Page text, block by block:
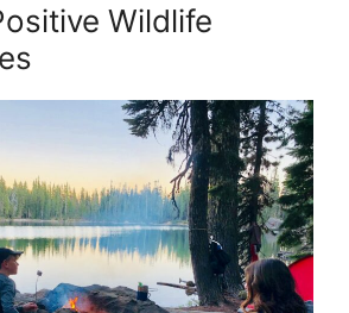
Wildlife